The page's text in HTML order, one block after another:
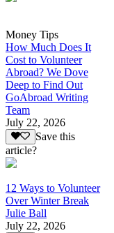
Money Tips
How Much Does It
Cost to Volunteer
Abroad? We Dove
Deep to Find Out
GoAbroad Writing
Team
July 22, 2026
Save this
article?
12 Ways to Volunteer
Over Winter Break
Julie Ball
July 22, 2026